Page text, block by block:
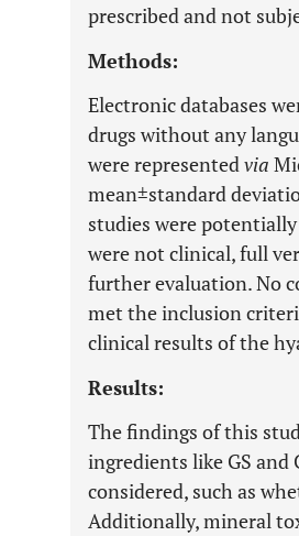
prescribed and not
Methods:
Electronic databases
drugs without any
were representedvia
mean±standard
studies were
were not clinical, full
further evaluation. No
met the inclusion
clinical results of the
Results:
The findings of this
ingredients like GS
considered, such as
Additionally, mineral